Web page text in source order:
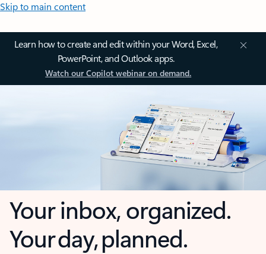
Skip to main content
Learn how to create and edit within your Word, Excel,
PowerPoint, and Outlook apps.
Watch our Copilot webinar on demand.
Your inbox, organized.
Your day, planned.